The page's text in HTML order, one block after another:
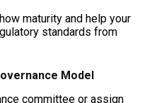
maturity and help your
standards from
Model
committee or assign